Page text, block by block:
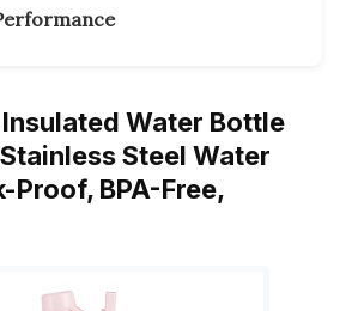
Insulated Water Bottle
Steel Water
Proof, BPA-Free,